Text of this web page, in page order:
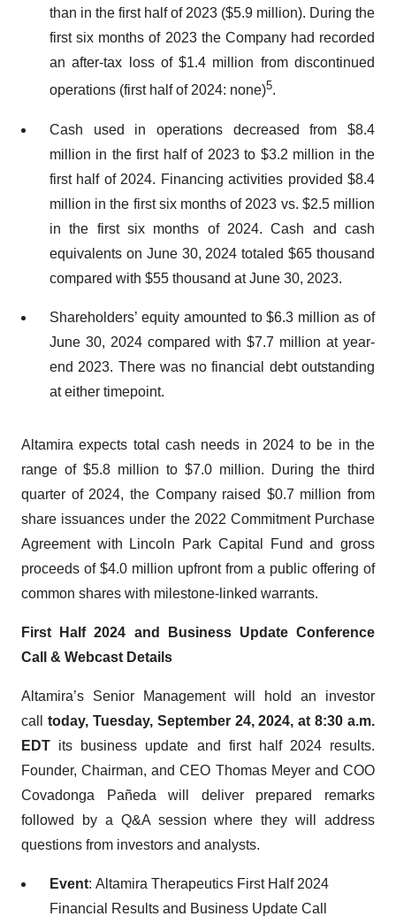
than in the first half of 2023 ($5.9 million). During the
first six months of 2023 the Company had recorded
an after-tax loss of $1.4 million from discontinued
operations (first half of 2024: none)5.
Cash used in operations decreased from $8.4
million in the first half of 2023 to $3.2 million in the
first half of 2024. Financing activities provided $8.4
million in the first six months of 2023 vs. $2.5 million
in the first six months of 2024. Cash and cash
equivalents on June 30, 2024 totaled $65 thousand
compared with $55 thousand at June 30, 2023.
Shareholders’ equity amounted to $6.3 million as of
June 30, 2024 compared with $7.7 million at year-
end 2023. There was no financial debt outstanding
at either timepoint.
Altamira expects total cash needs in 2024 to be in the
range of $5.8 million to $7.0 million. During the third
quarter of 2024, the Company raised $0.7 million from
share issuances under the 2022 Commitment Purchase
Agreement with Lincoln Park Capital Fund and gross
proceeds of $4.0 million upfront from a public offering of
common shares with milestone-linked warrants.
First Half 2024 and Business Update Conference
Call & Webcast Details
Altamira’s Senior Management will hold an investor
call
today, Tuesday, September 24, 2024, at 8:30 a.m.
EDT its business update and first half 2024 results.
Founder, Chairman, and CEO Thomas Meyer and COO
Covadonga Pañeda will deliver prepared remarks
followed by a Q&A session where they will address
questions from investors and analysts.
Event: Altamira Therapeutics First Half 2024
Financial Results and Business Update Call